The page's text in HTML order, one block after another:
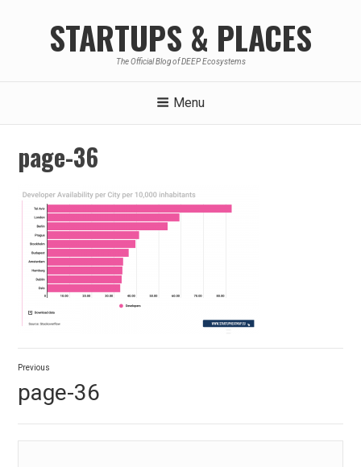
STARTUPS & PLACES
The Official Blog of DEEP Ecosystems
Menu
page-36
Post
navigation
Previous
post:
page-36